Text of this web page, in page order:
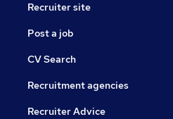
Recruiter site
Post a job
CV Search
Recruitment agencies
Recruiter Advice